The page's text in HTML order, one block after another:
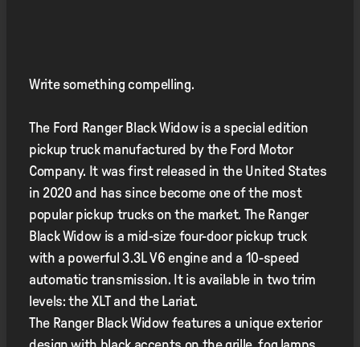
Write something compelling.
The Ford Ranger Black Widow is a special edition
pickup truck manufactured by the Ford Motor
Company. It was first released in the United States
in 2020 and has since become one of the most
popular pickup trucks on the market. The Ranger
Black Widow is a mid-size four-door pickup truck
with a powerful 3.3L V6 engine and a 10-speed
automatic transmission. It is available in two trim
levels: the XLT and the Lariat.
The Ranger Black Widow features a unique exterior